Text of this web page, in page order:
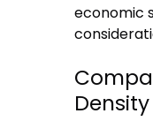
economic